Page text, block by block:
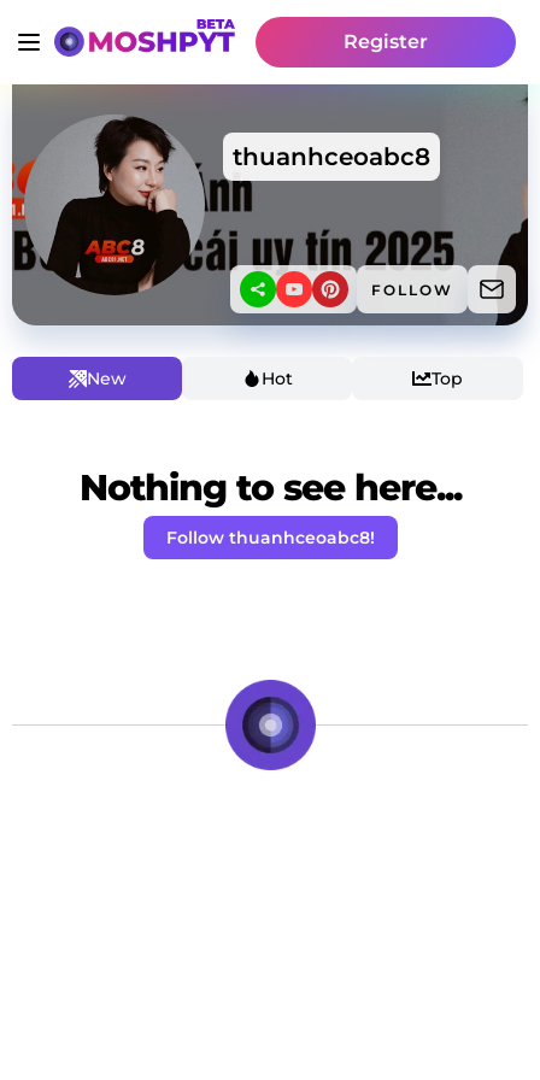
Register
thuanhceoabc8
FOLLOW
New Hot Top
Nothing to see here...
Follow thuanhceoabc8!